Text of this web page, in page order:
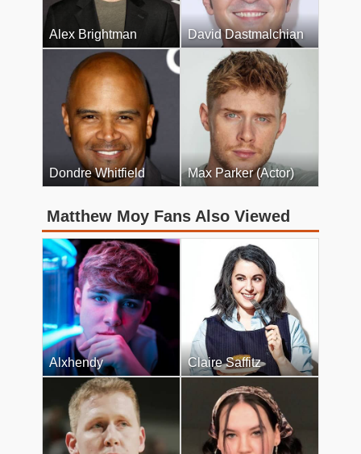
Alex Brightman David Dastmalchian
Dondre Whitfield Max Parker (Actor)
Matthew Moy Fans Also Viewed
Alxhendy Claire Saffitz